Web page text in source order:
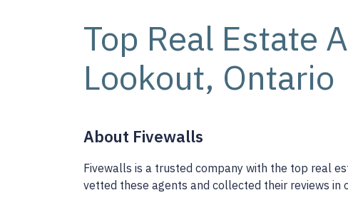
Top Real Estate
Lookout, Ontario
About Fivewalls
Fivewalls is a trusted company with the top real
vetted these agents and collected their reviews in